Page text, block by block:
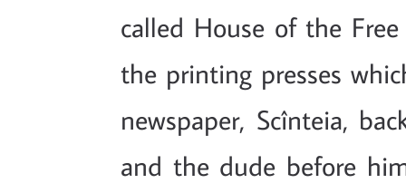
called House of the
the printing presses
newspaper, Scînteia,
and the dude before